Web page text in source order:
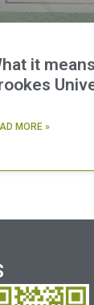
it
MORE »